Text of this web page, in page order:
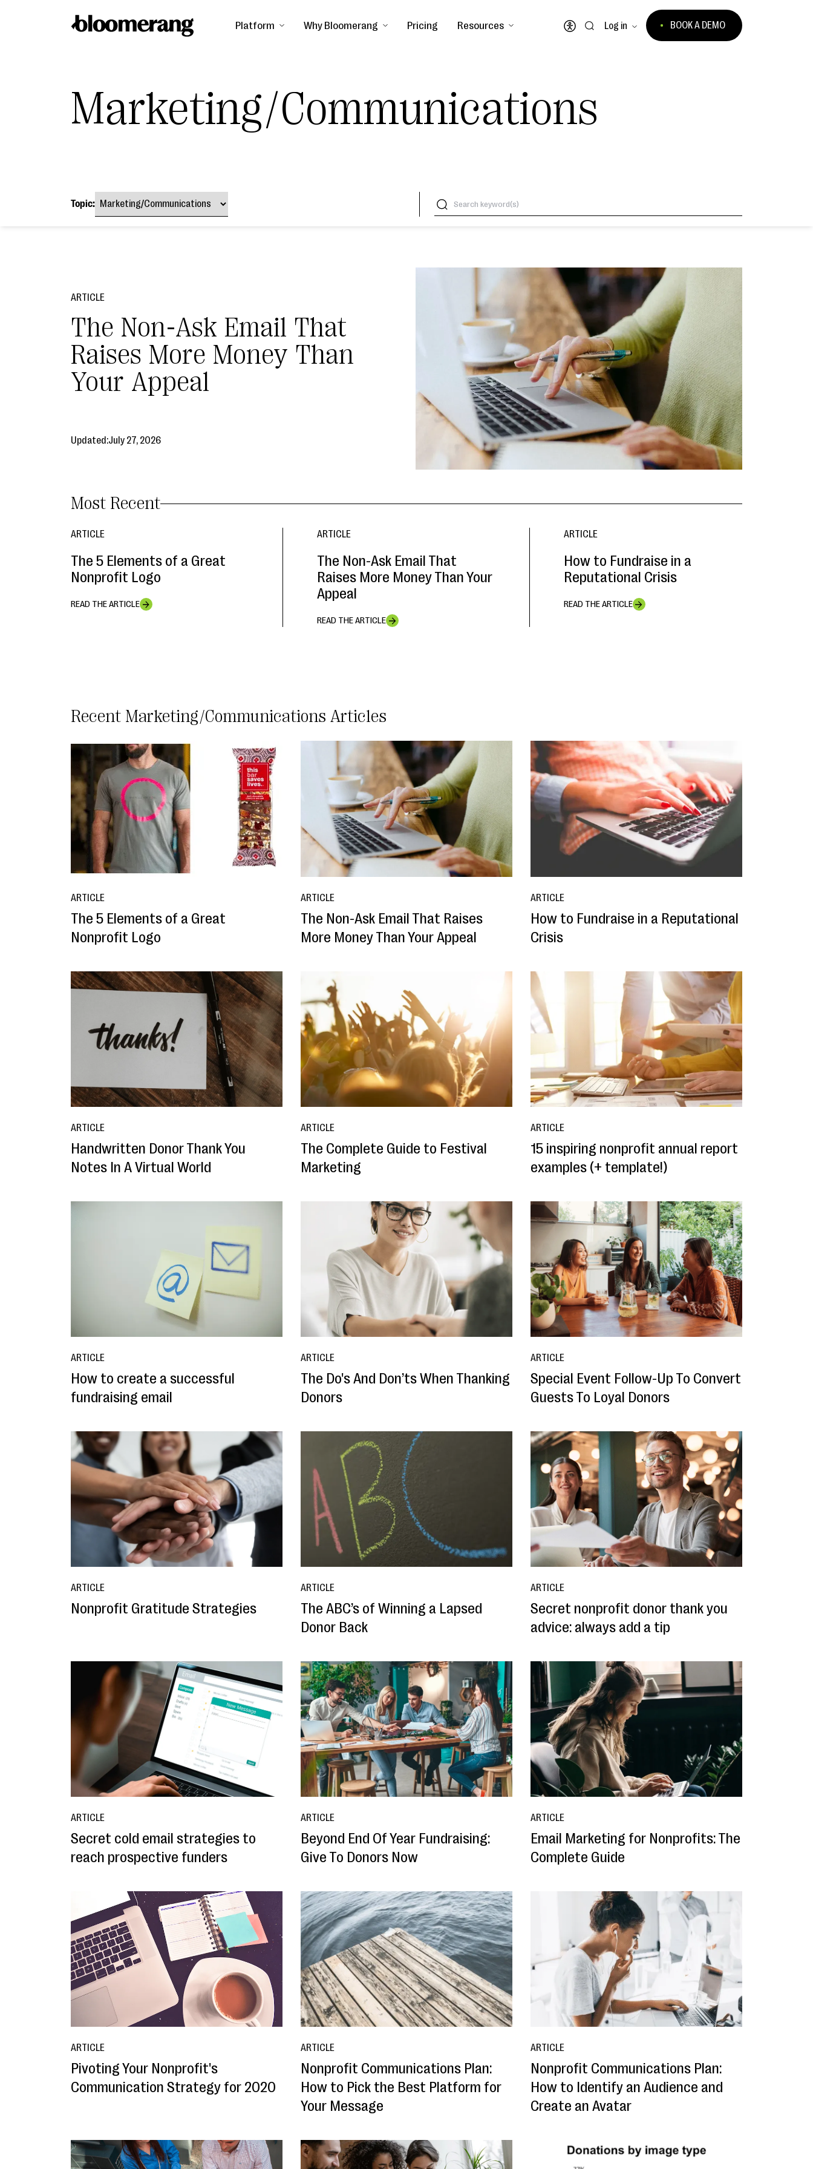
Platform Why Bloomerang Pricing Resources
Open accessibility menu
Log in BOOK A DEMO
Marketing/Communications
Topic:
ARTICLE
The Non-Ask Email That
Raises More Money Than
Your Appeal
Updated:July 27, 2026
Most Recent
ARTICLE
The 5 Elements of a Great
Nonprofit Logo
READ THE ARTICLE
ARTICLE
The Non-Ask Email That
Raises More Money Than Your
Appeal
READ THE ARTICLE
ARTICLE
How to Fundraise in a
Reputational Crisis
READ THE ARTICLE
Marketing/Communications
ARTICLE
The 5 Elements of a Great
Nonprofit Logo
ARTICLE
The Non-Ask Email That Raises
More Money Than Your Appeal
ARTICLE
How to Fundraise in a Reputational
Crisis
ARTICLE
Handwritten Donor Thank You
Notes In A Virtual World
ARTICLE
The Complete Guide to Festival
Marketing
ARTICLE
15 inspiring nonprofit annual report
examples (+ template!)
ARTICLE
How to create a successful
fundraising email
ARTICLE
The Do's And Don’ts When Thanking
Donors
ARTICLE
Special Event Follow-Up To Convert
Guests To Loyal Donors
ARTICLE
Nonprofit Gratitude Strategies
ARTICLE
The ABC’s of Winning a Lapsed
Donor Back
ARTICLE
Secret nonprofit donor thank you
advice: always add a tip
ARTICLE
Secret cold email strategies to
reach prospective funders
ARTICLE
Beyond End Of Year Fundraising:
Give To Donors Now
ARTICLE
Email Marketing for Nonprofits: The
Complete Guide
ARTICLE
Pivoting Your Nonprofit's
Communication Strategy for 2020
ARTICLE
Nonprofit Communications Plan:
How to Pick the Best Platform for
Your Message
ARTICLE
Nonprofit Communications Plan:
How to Identify an Audience and
Create an Avatar